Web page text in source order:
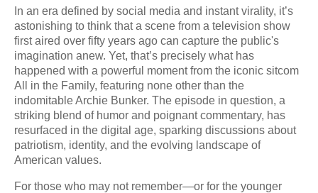
In an era defined by social media and instant virality, it’s
astonishing to think that a scene from a television show
first aired over fifty years ago can capture the public's
imagination anew. Yet, that’s precisely what has
happened with a powerful moment from the iconic sitcom
All in the Family, featuring none other than the
indomitable Archie Bunker. The episode in question, a
striking blend of humor and poignant commentary, has
resurfaced in the digital age, sparking discussions about
patriotism, identity, and the evolving landscape of
American values.
For those who may not remember—or for the younger